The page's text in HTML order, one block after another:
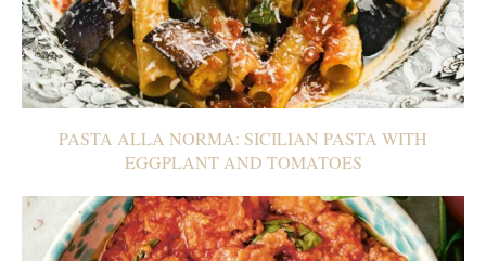
PASTA ALLA NORMA: SICILIAN PASTA WITH
EGGPLANT AND TOMATOES